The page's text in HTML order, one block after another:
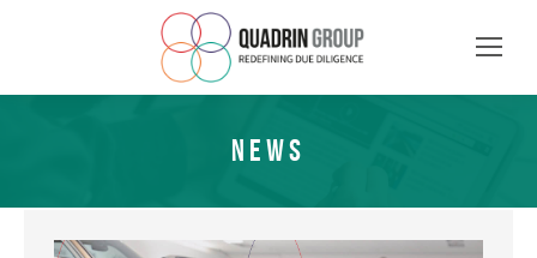
NEWS